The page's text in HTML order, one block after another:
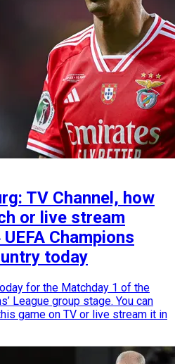
TV Channel, how
or live stream
Champions
today
for the Matchday 1 of the
League group stage. You can
game on TV or live stream it in